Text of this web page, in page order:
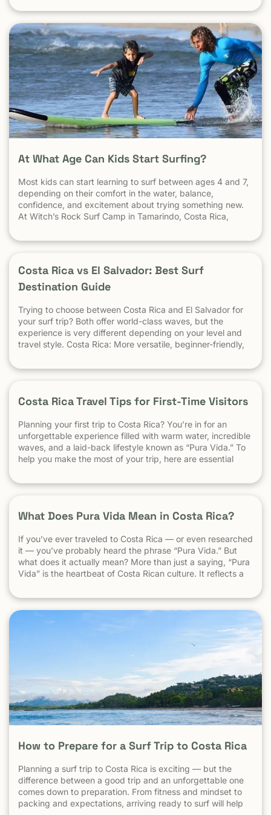
very well, it gets big, and it gets hollow. What
At What Age Can Kids Start Surfing?
Most kids can start learning to surf between ages 4 and 7,
depending on their comfort in the water, balance,
confidence, and excitement about trying something new.
At Witch’s Rock Surf Camp in Tamarindo, Costa Rica,
using beginner-friendly waves, personalized instruction,
Costa Rica vs El Salvador: Best Surf
Destination Guide
Trying to choose between Costa Rica and El Salvador for
your surf trip? Both offer world-class waves, but the
experience is very different depending on your level and
travel style. Costa Rica: More versatile, beginner-friendly,
best for experienced surfers When it comes to surf,
Costa Rica Travel Tips for First-Time Visitors
Planning your first trip to Costa Rica? You’re in for an
unforgettable experience filled with warm water, incredible
waves, and a laid-back lifestyle known as “Pura Vida.” To
help you make the most of your trip, here are essential
Understand the “Pura Vida” Lifestyle Costa Rica moves […]
What Does Pura Vida Mean in Costa Rica?
If you’ve ever traveled to Costa Rica — or even researched
it — you’ve probably heard the phrase “Pura Vida.” But
what does it actually mean? More than just a saying, “Pura
Vida” is the heartbeat of Costa Rican culture. It reflects a
appreciation. The Literal Meaning […]
How to Prepare for a Surf Trip to Costa Rica
Planning a surf trip to Costa Rica is exciting — but the
difference between a good trip and an unforgettable one
comes down to preparation. From fitness and mindset to
packing and expectations, arriving ready to surf will help